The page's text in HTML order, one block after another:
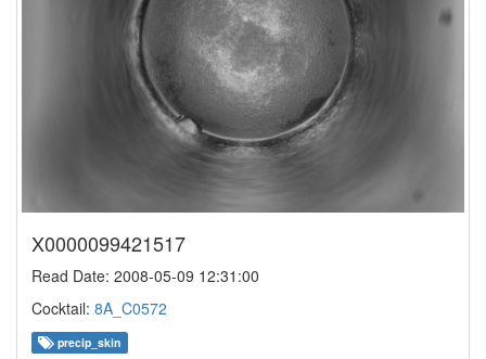
X0000099421517
Read Date: 2008-05-09 12:31:00
Cocktail: 8A_C0572
precip_skin